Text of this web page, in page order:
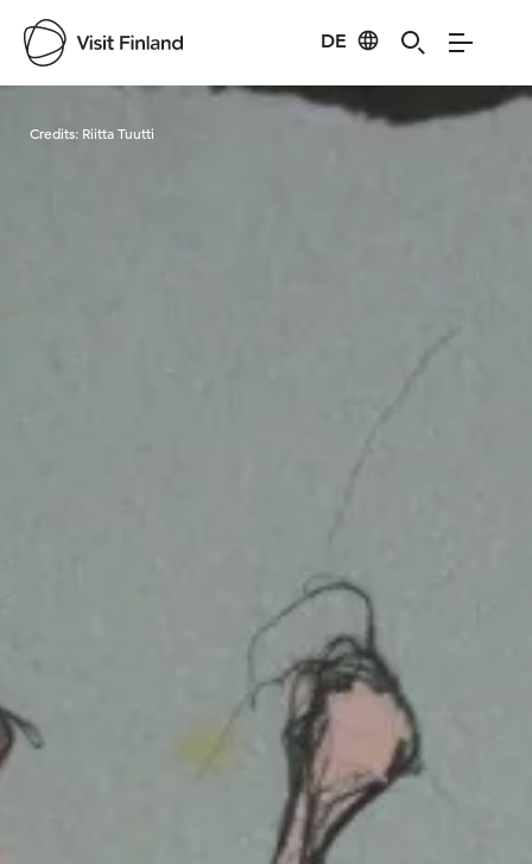
DE
Visit Finland
Credits: Riitta Tuutti